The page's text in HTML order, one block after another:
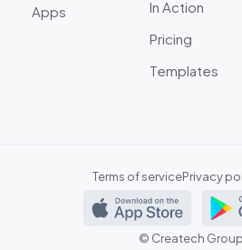
Apps
In Action
Pricing
Templates
© Createch
Terms of servicePrivacy